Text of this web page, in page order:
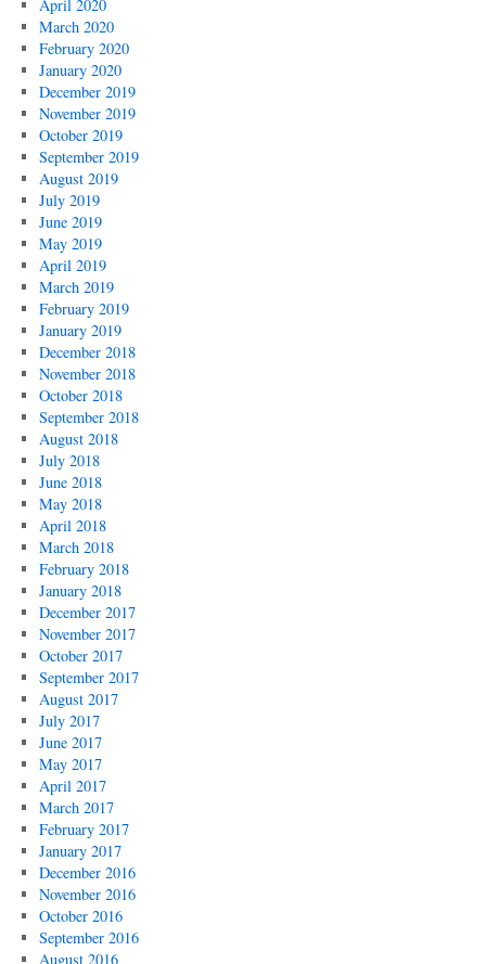
April 2020
March 2020
February 2020
January 2020
December 2019
November 2019
October 2019
September 2019
August 2019
July 2019
June 2019
May 2019
April 2019
March 2019
February 2019
January 2019
December 2018
November 2018
October 2018
September 2018
August 2018
July 2018
June 2018
May 2018
April 2018
March 2018
February 2018
January 2018
December 2017
November 2017
October 2017
September 2017
August 2017
July 2017
June 2017
May 2017
April 2017
March 2017
February 2017
January 2017
December 2016
November 2016
October 2016
September 2016
August 2016